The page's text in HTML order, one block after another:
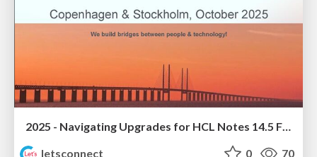
2025 - Navigating Upgrades for HCL Notes 14.5 FP1
letsconnect
0 70